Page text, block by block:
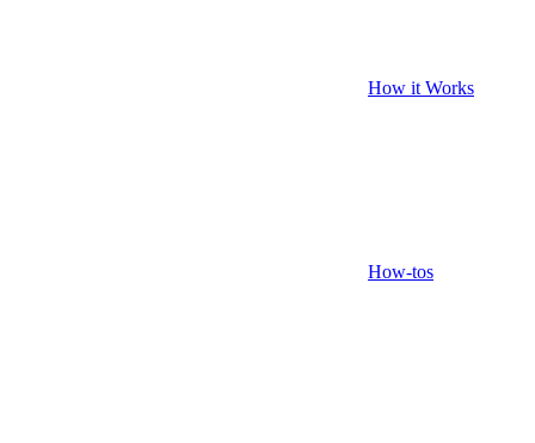
How it Works
How-tos